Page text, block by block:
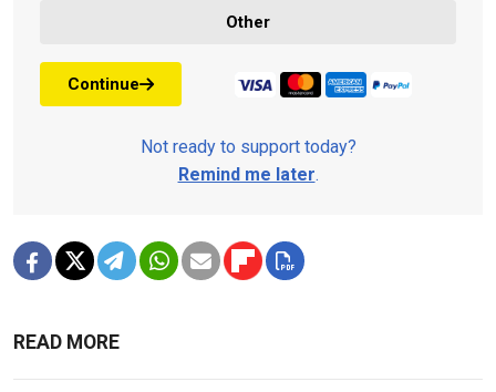
Other
Continue
Not ready to support today?
Remind me later.
READ MORE